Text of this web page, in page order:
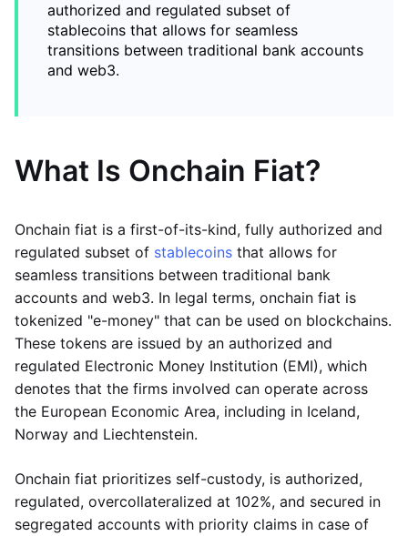
authorized and regulated subset of
stablecoins that allows for seamless
transitions between traditional bank accounts
and web3.
What Is Onchain Fiat?
Onchain fiat is a first-of-its-kind, fully authorized and
regulated subset of stablecoins that allows for
seamless transitions between traditional bank
accounts and web3. In legal terms, onchain fiat is
tokenized "e-money" that can be used on blockchains.
These tokens are issued by an authorized and
regulated Electronic Money Institution (EMI), which
denotes that the firms involved can operate across
the European Economic Area, including in Iceland,
Norway and Liechtenstein.
Onchain fiat prioritizes self-custody, is authorized,
regulated, overcollateralized at 102%, and secured in
segregated accounts with priority claims in case of